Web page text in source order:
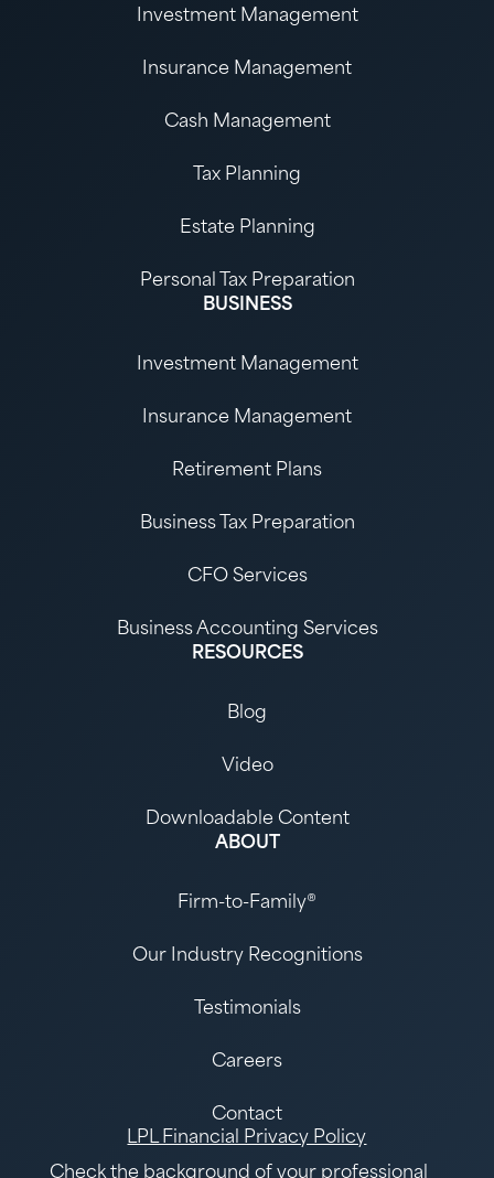
Investment Management
Insurance Management
Cash Management
Tax Planning
Estate Planning
Personal Tax Preparation
BUSINESS
Investment Management
Insurance Management
Retirement Plans
Business Tax Preparation
CFO Services
Business Accounting Services
RESOURCES
Blog
Video
Downloadable Content
ABOUT
Firm-to-Family®
Our Industry Recognitions
Testimonials
Careers
Contact
LPL Financial Privacy Policy
Check the background of your professional